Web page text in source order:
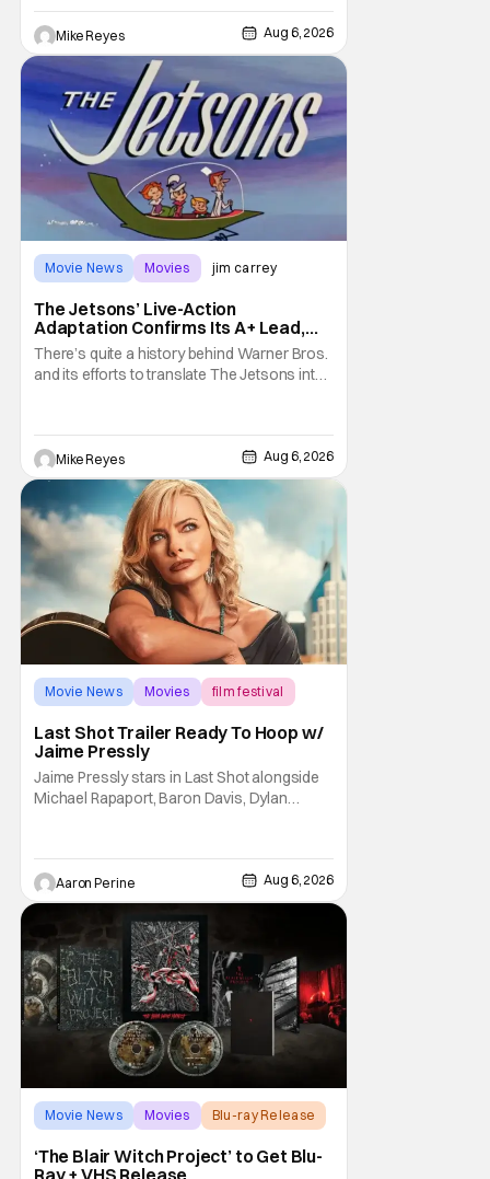
such a feat was shortly on the way. But now
it's absolutely true, with the flesh and blood
treatment of Nintendo's massive
Mike Reyes Aug 6, 2026
Movie News Movies jim carrey
The Jetsons’ Live-Action
Adaptation Confirms Its A+ Lead,
And I Can’t Imagine Anyone Else
There’s quite a history behind Warner Bros.
and its efforts to translate The Jetsons into
George Jetson, in a movie co-
written/directed by Jurassic World vet Colin
Trevorrow. While there’s still no movement
Mike Reyes Aug 6, 2026
Movie News Movies film festival
Last Shot Trailer Ready To Hoop w/
Jaime Pressly
Jaime Pressly stars in Last Shot alongside
Michael Rapaport, Baron Davis, Dylan
and identity. And, how we choose to move
through the world with expectations lurking
under every trip down the court. Pressly
Aaron Perine Aug 6, 2026
Movie News Movies Blu-ray Release
‘The Blair Witch Project’ to Get Blu-
Ray + VHS Release